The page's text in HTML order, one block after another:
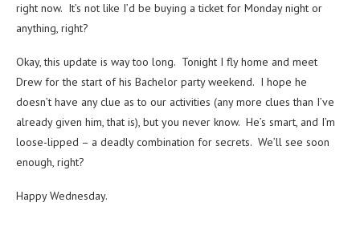
right now. It’s not like I’d be buying a ticket for Monday night or
anything, right?
Okay, this update is way too long. Tonight I fly home and meet
Drew for the start of his Bachelor party weekend. I hope he
doesn’t have any clue as to our activities (any more clues than I’ve
already given him, that is), but you never know. He’s smart, and I’m
loose-lipped – a deadly combination for secrets. We’ll see soon
enough, right?
Happy Wednesday.